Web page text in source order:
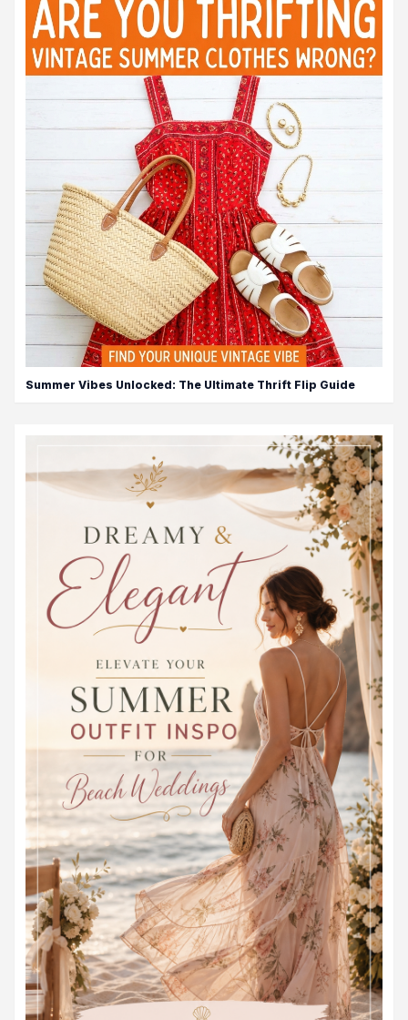
Summer Vibes Unlocked: The Ultimate Thrift Flip Guide